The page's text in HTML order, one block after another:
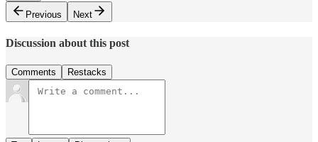
Previous
Next
Discussion about this post
Comments Restacks